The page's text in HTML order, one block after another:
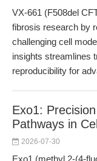
VX-661 (F508del
fibrosis research by
challenging cell
insights streamlines
reproducibility for
Exo1:
Pathways in
2026-07-30
Exo1 (methyl 2-(4-